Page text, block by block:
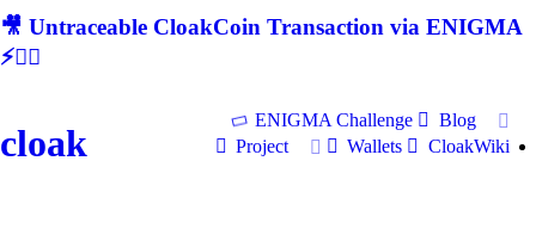
🎥 Untraceable CloakCoin Transaction via ENIGMA
⚡🕵‍♂
cloak
ENIGMA Challenge
Blog
Project
Wallets CloakWiki